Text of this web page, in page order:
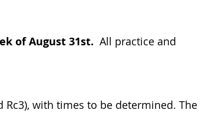
of August 31st. All practice and
with times to be determined. The